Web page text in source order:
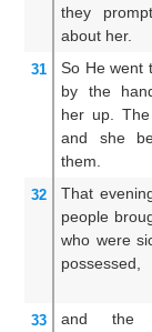
they
about her.
31 So He went
by the
her up.
The
and
she
them.
32 That
people
who were
possessed,
33 and the